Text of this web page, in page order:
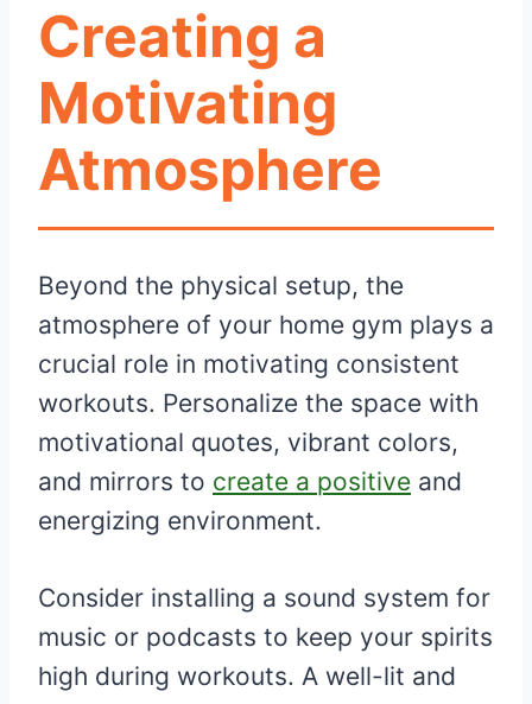
Creating a
Motivating
Atmosphere
Beyond the physical setup, the
atmosphere of your home gym plays a
crucial role in motivating consistent
workouts. Personalize the space with
motivational quotes, vibrant colors,
and mirrors to create a positive and
energizing environment.
Consider installing a sound system for
music or podcasts to keep your spirits
high during workouts. A well-lit and